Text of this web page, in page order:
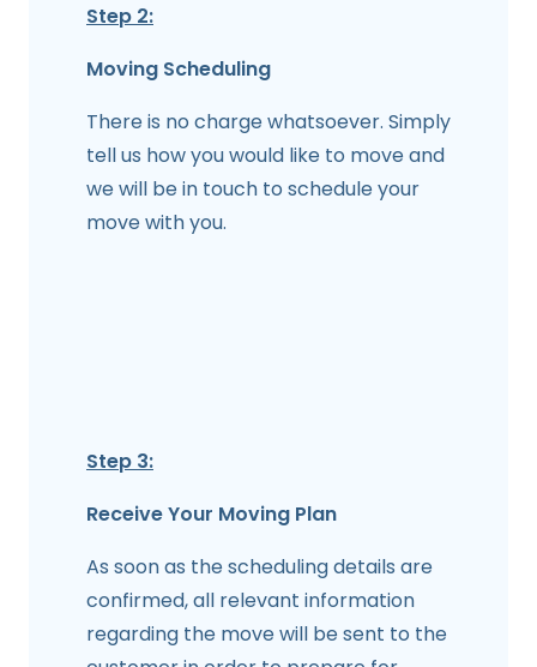
Step 2:
Moving Scheduling
There is no charge whatsoever. Simply
tell us how you would like to move and
we will be in touch to schedule your
move with you.
Step 3:
Receive Your Moving Plan
As soon as the scheduling details are
confirmed, all relevant information
regarding the move will be sent to the